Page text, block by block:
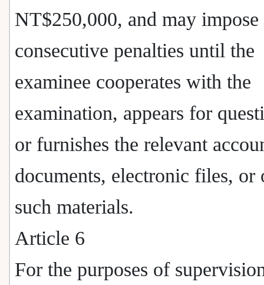
NT$250,000, and may impose
consecutive penalties until the
examinee cooperates with the
examination, appears for
or furnishes the relevant
documents, electronic files, or
such materials.
Article 6
For the purposes of